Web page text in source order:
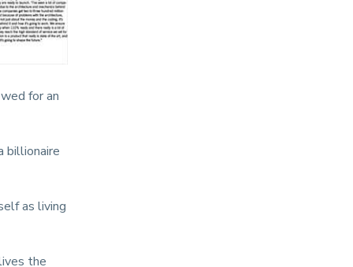
for an
billionaire
as living
the